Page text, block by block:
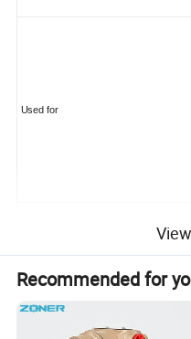
Used for
Power supply:
Output:
Recommended for